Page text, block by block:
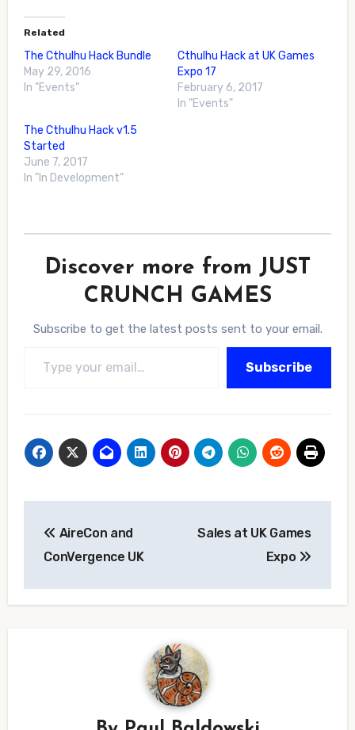
Related
The Cthulhu Hack Bundle
May 29, 2016
In "Events"
Cthulhu Hack at UK Games
Expo 17
February 6, 2017
In "Events"
The Cthulhu Hack v1.5
Started
June 7, 2017
In "In Development"
Discover more from JUST
CRUNCH GAMES
Subscribe to get the latest posts sent to your email.
Subscribe
navigation
AireCon and
ConVergence UK
Sales at UK Games
Expo